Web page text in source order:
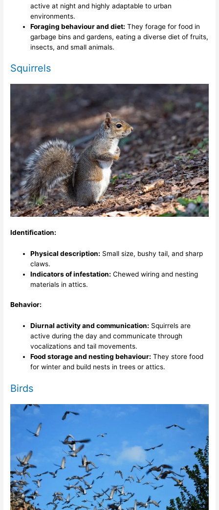
active at night and highly adaptable to urban
environments.
Foraging behaviour and diet: They forage for food in
garbage bins and gardens, eating a diverse diet of fruits,
insects, and small animals.
Squirrels
Identification:
Physical description: Small size, bushy tail, and sharp
claws.
Indicators of infestation: Chewed wiring and nesting
materials in attics.
Behavior:
Diurnal activity and communication: Squirrels are
active during the day and communicate through
vocalizations and tail movements.
Food storage and nesting behaviour: They store food
for winter and build nests in trees or attics.
Birds